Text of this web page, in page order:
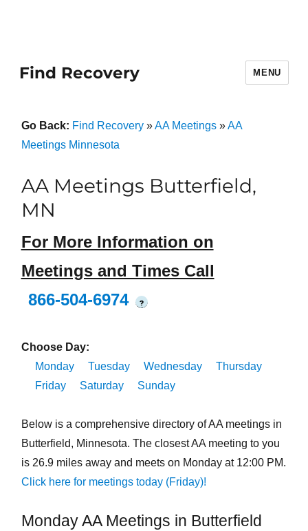
Find Recovery MENU
Go Back: Find Recovery»AA Meetings»AA
Meetings Minnesota
AA Meetings Butterfield,
MN
For More Information on
Meetings and Times Call
866-504-6974
?
Choose Day:
Monday
Tuesday Wednesday
Thursday
Friday
Saturday Sunday
Below is a comprehensive directory of AA meetings in
Butterfield, Minnesota. The closest AA meeting to you
is 26.9 miles away and meets on Monday at 12:00 PM.
Click here for meetings today (Friday)!
Monday AA Meetings in Butterfield